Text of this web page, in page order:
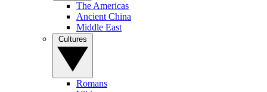
The Americas
Ancient China
Middle East
Romans